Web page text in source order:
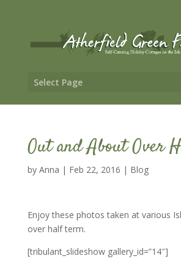
Select Page
Out and About Over
by Anna | Feb 22, 2016 | Blog
Enjoy these photos taken at various
over half term.
[tribulant_slideshow gallery_id=”14″]